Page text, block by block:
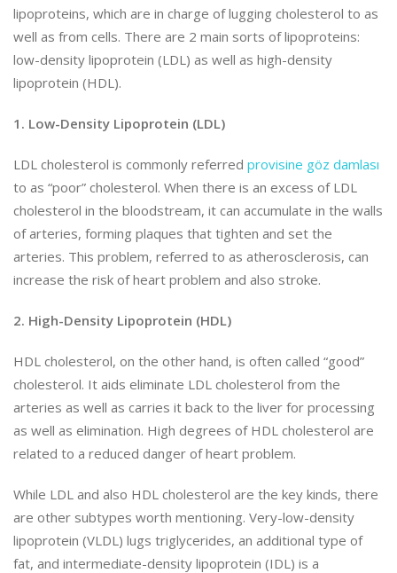
lipoproteins, which are in charge of lugging cholesterol to as
well as from cells. There are 2 main sorts of lipoproteins:
low-density lipoprotein (LDL) as well as high-density
lipoprotein (HDL).
1. Low-Density Lipoprotein (LDL)
LDL cholesterol is commonly referred provisine göz damlası
to as “poor” cholesterol. When there is an excess of LDL
cholesterol in the bloodstream, it can accumulate in the walls
of arteries, forming plaques that tighten and set the
arteries. This problem, referred to as atherosclerosis, can
increase the risk of heart problem and also stroke.
2. High-Density Lipoprotein (HDL)
HDL cholesterol, on the other hand, is often called “good”
cholesterol. It aids eliminate LDL cholesterol from the
arteries as well as carries it back to the liver for processing
as well as elimination. High degrees of HDL cholesterol are
related to a reduced danger of heart problem.
While LDL and also HDL cholesterol are the key kinds, there
are other subtypes worth mentioning. Very-low-density
lipoprotein (VLDL) lugs triglycerides, an additional type of
fat, and intermediate-density lipoprotein (IDL) is a